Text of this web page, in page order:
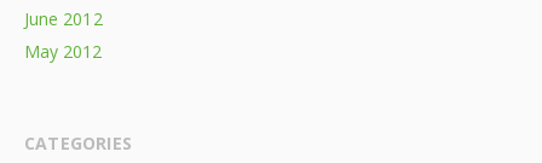
June 2012
May 2012
CATEGORIES